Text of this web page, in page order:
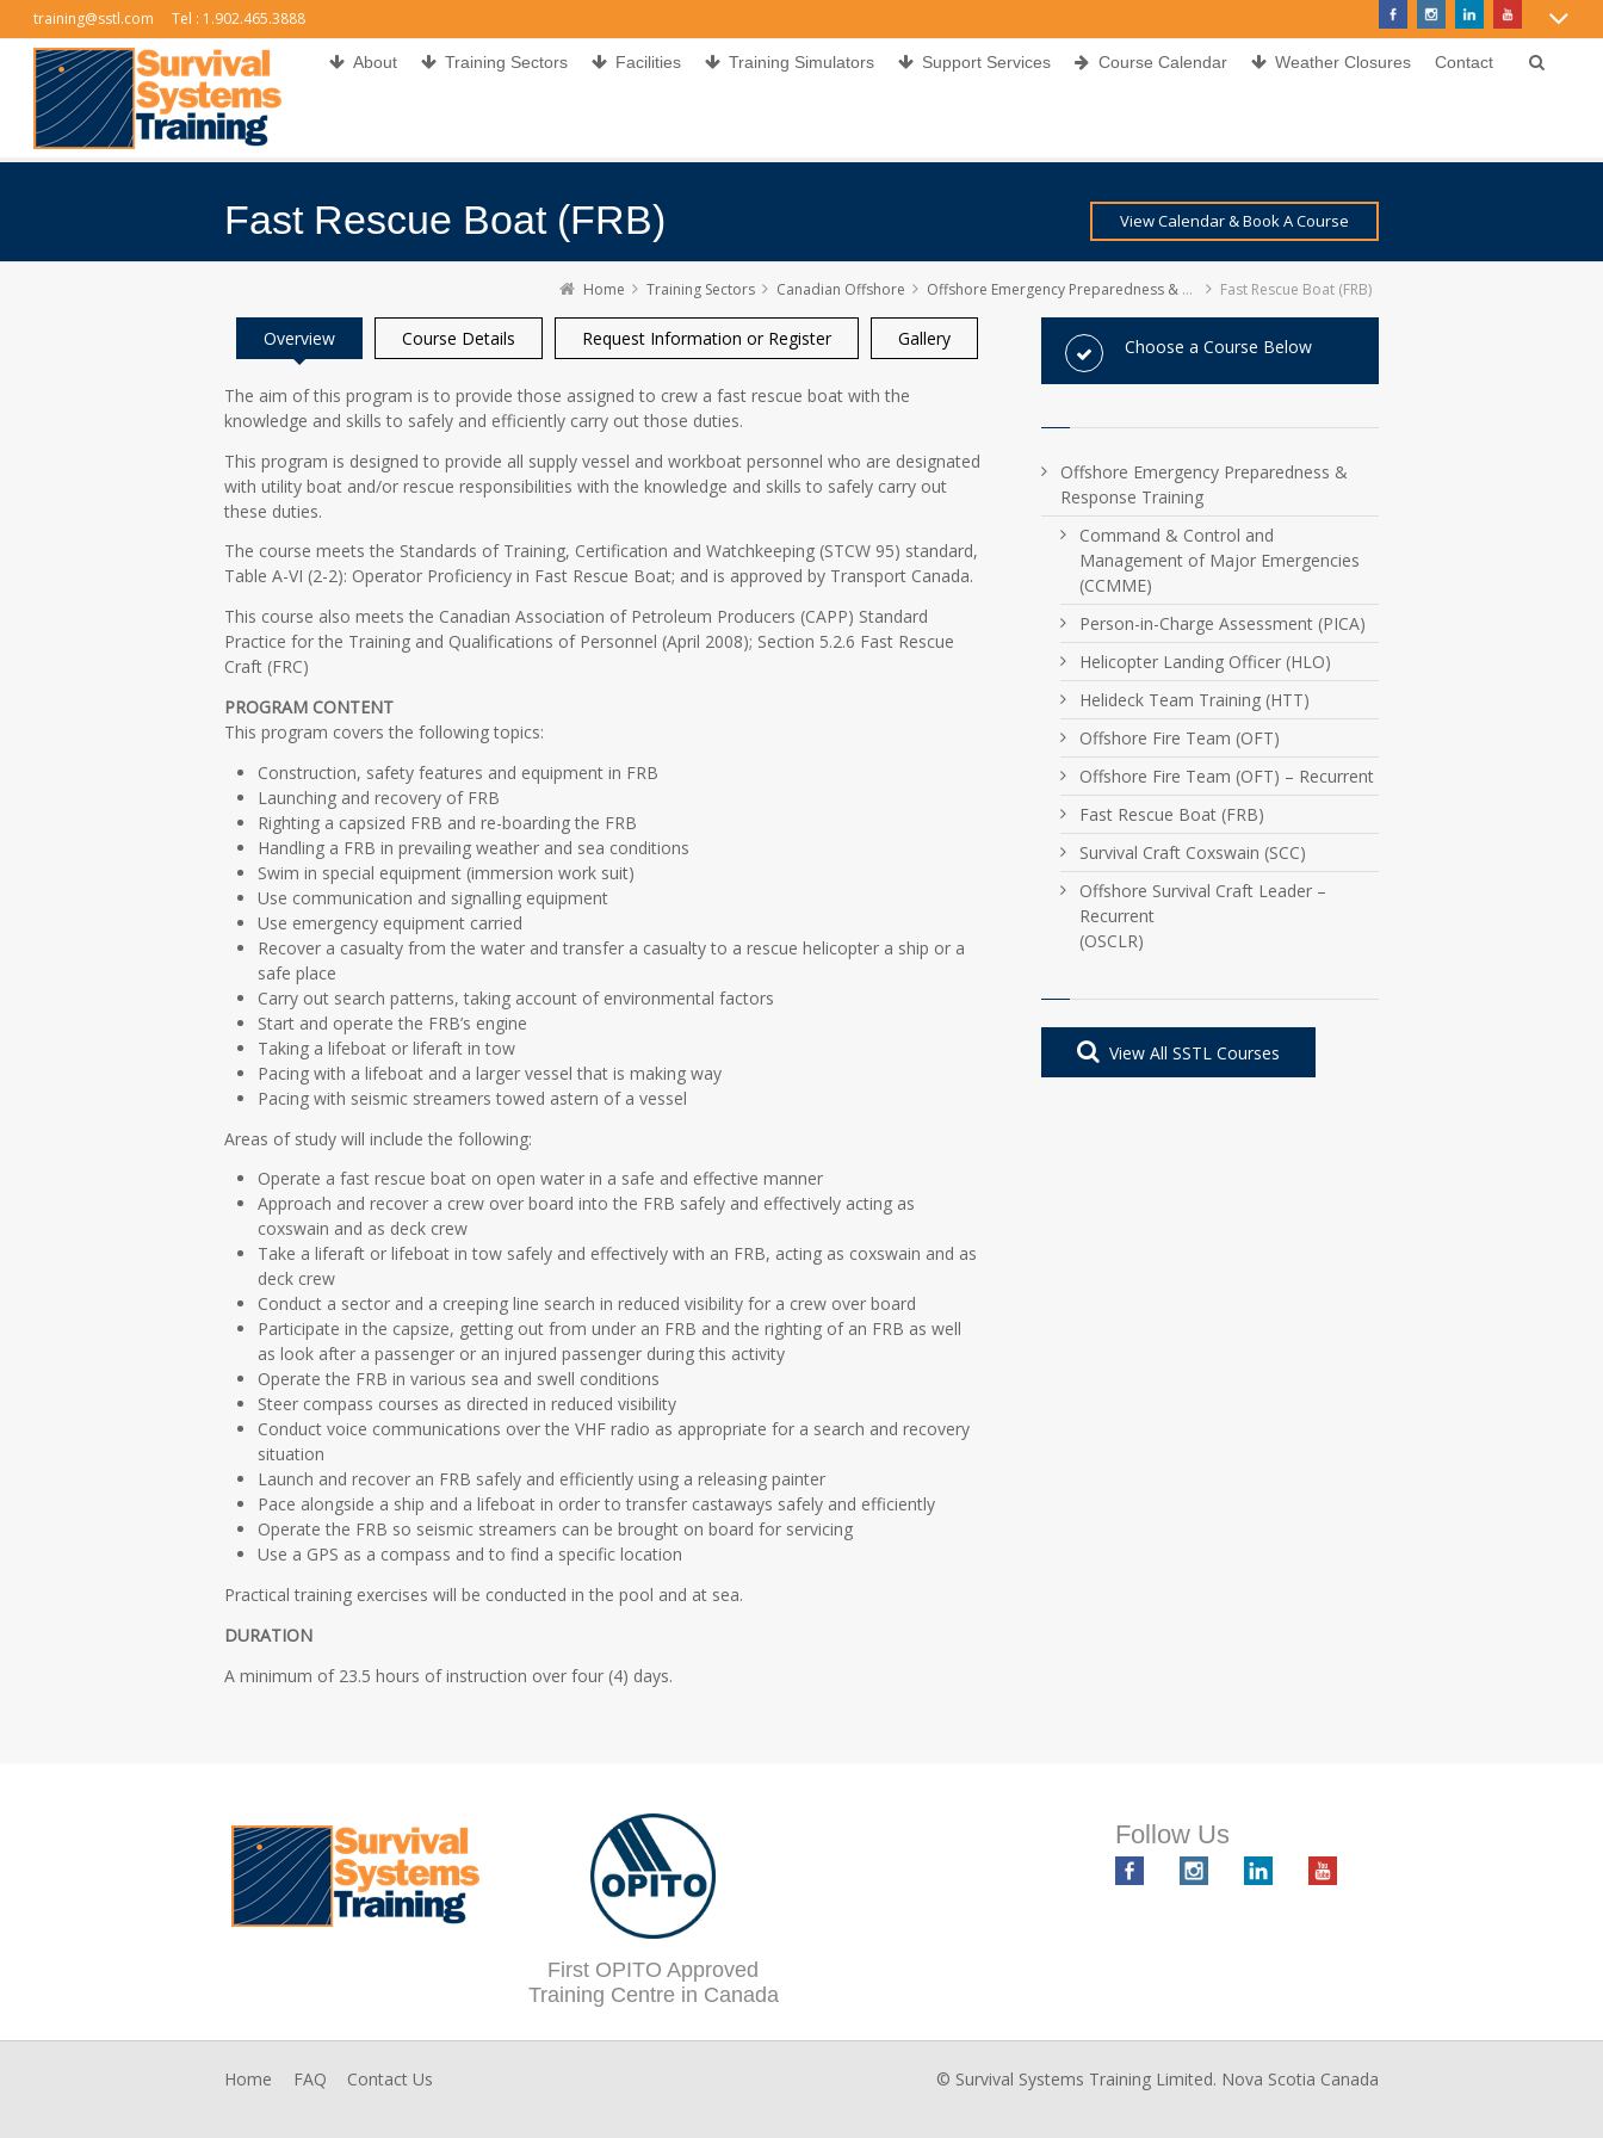
training@sstl.com Tel : 1.902.465.3888
About Training Sectors Facilities Training Simulators Support Services Course Calendar Weather Closures Contact
Fast Rescue Boat (FRB) View Calendar & Book A Course
Home Training Sectors Canadian Offshore Offshore Emergency Preparedness & Response Training Fast Rescue Boat (FRB)
Overview Course Details Request Information or Register Gallery
The aim of this program is to provide those assigned to crew a fast rescue boat with the
knowledge and skills to safely and efficiently carry out those duties.
This program is designed to provide all supply vessel and workboat personnel who are designated
with utility boat and/or rescue responsibilities with the knowledge and skills to safely carry out
these duties.
The course meets the Standards of Training, Certification and Watchkeeping (STCW 95) standard,
Table A-VI (2-2): Operator Proficiency in Fast Rescue Boat; and is approved by Transport Canada.
This course also meets the Canadian Association of Petroleum Producers (CAPP) Standard
Practice for the Training and Qualifications of Personnel (April 2008); Section 5.2.6 Fast Rescue
Craft (FRC)
PROGRAM CONTENT
This program covers the following topics:
Construction, safety features and equipment in FRB
Launching and recovery of FRB
Righting a capsized FRB and re-boarding the FRB
Handling a FRB in prevailing weather and sea conditions
Swim in special equipment (immersion work suit)
Use communication and signalling equipment
Use emergency equipment carried
Recover a casualty from the water and transfer a casualty to a rescue helicopter a ship or a
safe place
Carry out search patterns, taking account of environmental factors
Start and operate the FRB’s engine
Taking a lifeboat or liferaft in tow
Pacing with a lifeboat and a larger vessel that is making way
Pacing with seismic streamers towed astern of a vessel
Areas of study will include the following:
Operate a fast rescue boat on open water in a safe and effective manner
Approach and recover a crew over board into the FRB safely and effectively acting as
coxswain and as deck crew
Take a liferaft or lifeboat in tow safely and effectively with an FRB, acting as coxswain and as
deck crew
Conduct a sector and a creeping line search in reduced visibility for a crew over board
Participate in the capsize, getting out from under an FRB and the righting of an FRB as well
as look after a passenger or an injured passenger during this activity
Operate the FRB in various sea and swell conditions
Steer compass courses as directed in reduced visibility
Conduct voice communications over the VHF radio as appropriate for a search and recovery
situation
Launch and recover an FRB safely and efficiently using a releasing painter
Pace alongside a ship and a lifeboat in order to transfer castaways safely and efficiently
Operate the FRB so seismic streamers can be brought on board for servicing
Use a GPS as a compass and to find a specific location
Practical training exercises will be conducted in the pool and at sea.
DURATION
A minimum of 23.5 hours of instruction over four (4) days.
Choose a Course Below
Offshore Emergency Preparedness &
Response Training
Command & Control and
Management of Major Emergencies
(CCMME)
Person-in-Charge Assessment (PICA)
Helicopter Landing Officer (HLO)
Helideck Team Training (HTT)
Offshore Fire Team (OFT)
Offshore Fire Team (OFT) – Recurrent
Fast Rescue Boat (FRB)
Survival Craft Coxswain (SCC)
Offshore Survival Craft Leader –
Recurrent
(OSCLR)
View All SSTL Courses
First OPITO Approved
Training Centre in Canada
Follow Us
Home FAQ Contact Us © Survival Systems Training Limited. Nova Scotia Canada